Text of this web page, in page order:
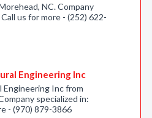
NC. Company
us for more - (252) 622-
Engineering Inc
Engineering Inc from
specialized in:
- (970) 879-3866